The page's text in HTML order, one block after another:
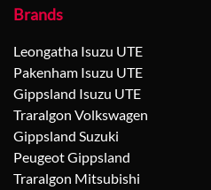
Brands
Leongatha Isuzu UTE
Pakenham Isuzu UTE
Gippsland Isuzu UTE
Traralgon Volkswagen
Gippsland Suzuki
Peugeot Gippsland
Traralgon Mitsubishi